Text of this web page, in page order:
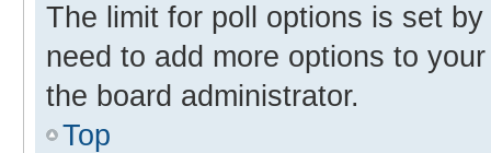
The limit for poll options is set
need to add more options to
the board administrator.
Top